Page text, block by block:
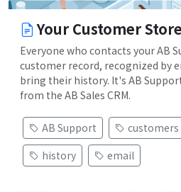
Your Customer Store
Everyone who contacts your AB
customer record, recognized by
bring their history. It's AB
from the AB Sales CRM.
AB Support customers
history
email